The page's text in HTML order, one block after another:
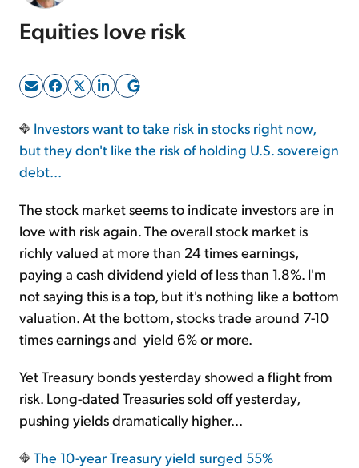
Sign Up Free
Equities love risk
Investors want to take risk in stocks right now,
but they don't like the risk of holding U.S. sovereign
debt...
The stock market seems to indicate investors are in
love with risk again. The overall stock market is
richly valued at more than 24 times earnings,
paying a cash dividend yield of less than 1.8%. I'm
not saying this is a top, but it's nothing like a bottom
valuation. At the bottom, stocks trade around 7-10
times earnings and yield 6% or more.
Yet Treasury bonds yesterday showed a flight from
risk. Long-dated Treasuries sold off yesterday,
pushing yields dramatically higher...
The 10-year Treasury yield surged 55%